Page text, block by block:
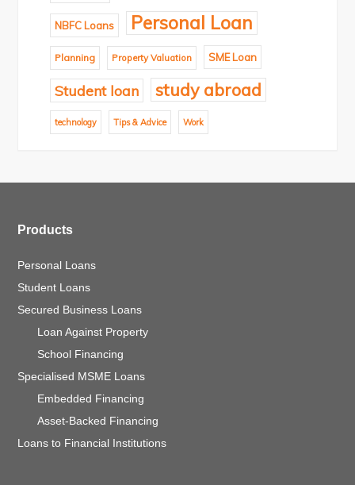
NBFC Loans Personal Loan
Planning Property Valuation SME Loan
Student loan study abroad
technology Tips & Advice Work
Products
Personal Loans
Student Loans
Secured Business Loans
Loan Against Property
School Financing
Specialised MSME Loans
Embedded Financing
Asset-Backed Financing
Loans to Financial Institutions